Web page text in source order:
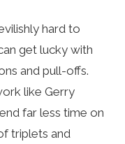
hard to
get lucky with
and pull-offs.
like Gerry
far less time on
triplets and